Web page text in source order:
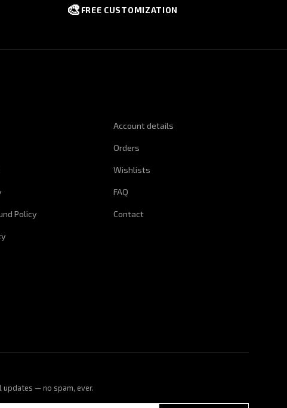
🎨 FREE CUSTOMIZATION
Policy
Account details
Orders
Wishlists
FAQ
Contact
updates — no spam, ever.